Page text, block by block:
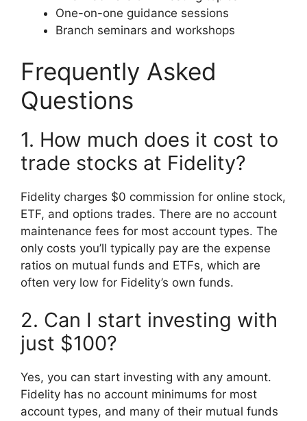
One-on-one guidance sessions
Branch seminars and workshops
Frequently Asked
Questions
1. How much does it cost to
trade stocks at Fidelity?
Fidelity charges $0 commission for online stock,
ETF, and options trades. There are no account
maintenance fees for most account types. The
only costs you’ll typically pay are the expense
ratios on mutual funds and ETFs, which are
often very low for Fidelity’s own funds.
2. Can I start investing with
just $100?
Yes, you can start investing with any amount.
Fidelity has no account minimums for most
account types, and many of their mutual funds